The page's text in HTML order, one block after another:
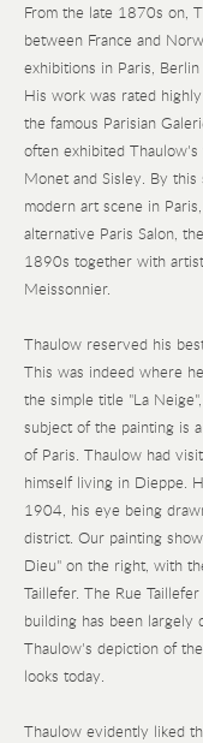
From the late 1870s on,
between France and
exhibitions in Paris,
His work was rated
the famous Parisian
often exhibited
Monet and Sisley. By
modern art scene in
alternative Paris Salon,
1890s together with
Meissonnier.
Thaulow reserved his
This was indeed where
the simple title "La
subject of the painting is
of Paris. Thaulow had
himself living in Dieppe.
1904, his eye being
district. Our painting
Dieu" on the right, with
Taillefer. The Rue
building has been largely
Thaulow's depiction of
looks today.
Thaulow evidently liked